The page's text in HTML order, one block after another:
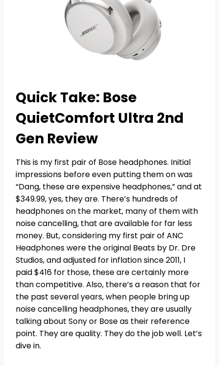
Quick Take: Bose
QuietComfort Ultra 2nd
Gen Review
This is my first pair of Bose headphones. Initial
impressions before even putting them on was
“Dang, these are expensive headphones,” and at
$349.99, yes, they are. There’s hundreds of
headphones on the market, many of them with
noise cancelling, that are available for far less
money. But, considering my first pair of ANC
Headphones were the original Beats by Dr. Dre
Studios, and adjusted for inflation since 2011, I
paid $416 for those, these are certainly more
than competitive. Also, there’s a reason that for
the past several years, when people bring up
noise cancelling headphones, they are usually
talking about Sony or Bose as their reference
point. They are quality. They do the job well. Let’s
dive in.